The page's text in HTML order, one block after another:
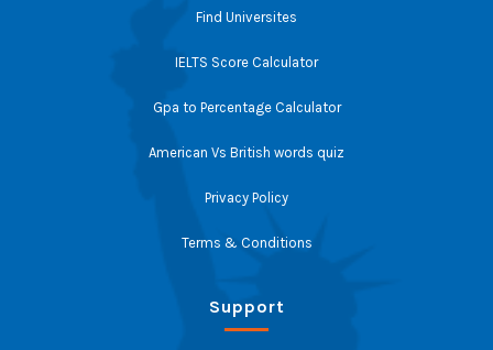
Find Universites
IELTS Score Calculator
Gpa to Percentage Calculator
American Vs British words quiz
Privacy Policy
Terms & Conditions
Support